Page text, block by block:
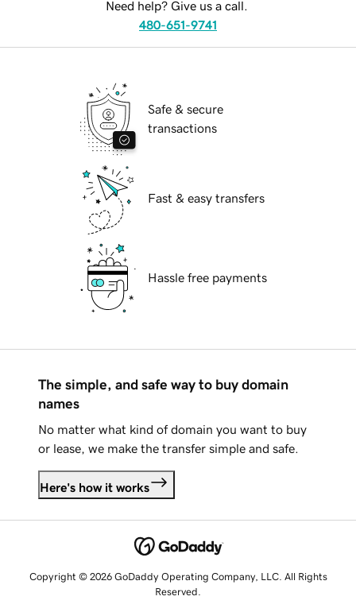
Need help? Give us a call.
480-651-9741
Safe & secure
transactions
Fast & easy transfers
Hassle free payments
The simple, and safe way to buy domain
names
No matter what kind of domain you want to buy
or lease, we make the transfer simple and safe.
Here's how it works
Copyright © 2026 GoDaddy Operating Company, LLC. All Rights
Reserved.